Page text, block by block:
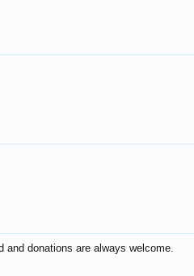
donations are always welcome.